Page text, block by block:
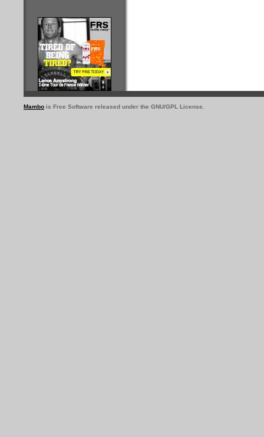
Mambo is Free Software released under the GNU/GPL License.